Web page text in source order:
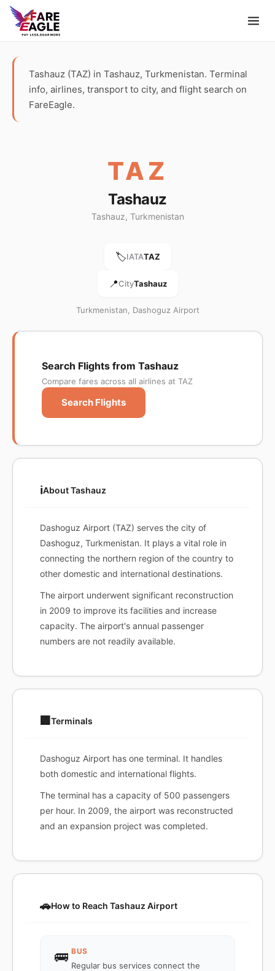
Tashauz (TAZ) in Tashauz, Turkmenistan. Terminal
info, airlines, transport to city, and flight search on
FareEagle.
TAZ
Tashauz
Tashauz, Turkmenistan
🏷️IATATAZ
📍CityTashauz
Turkmenistan, Dashoguz Airport
Search Flights from Tashauz
Compare fares across all airlines at TAZ
Search Flights
ℹ️About Tashauz
Dashoguz Airport (TAZ) serves the city of
Dashoguz, Turkmenistan. It plays a vital role in
connecting the northern region of the country to
other domestic and international destinations.
The airport underwent significant reconstruction
in 2009 to improve its facilities and increase
capacity. The airport's annual passenger
numbers are not readily available.
🏢 Terminals
Dashoguz Airport has one terminal. It handles
both domestic and international flights.
The terminal has a capacity of 500 passengers
per hour. In 2009, the airport was reconstructed
and an expansion project was completed.
🚗How to Reach Tashauz Airport
🚌 BUS
Regular bus services connect the